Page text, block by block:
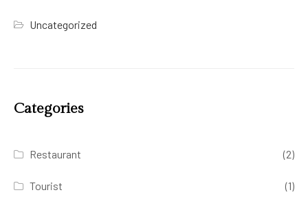
Uncategorized
Categories
Restaurant (2)
Tourist (1)